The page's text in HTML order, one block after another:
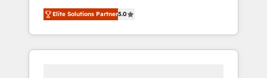
world’s most experienced and fully
accredited HubSpot Solutions Partner. 🚀
With 2,750+ HubSpot projects delivered and
370+ specialists across EMEA, APAC and NAM,
Elite Solutions Partner5.0